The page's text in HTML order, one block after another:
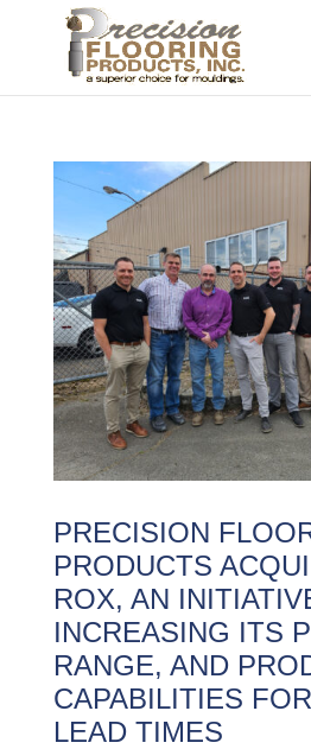
PRECISION
PRODUCTS
ROX, AN
INCREASING ITS
RANGE, AND
CAPABILITIES
LEAD TIMES